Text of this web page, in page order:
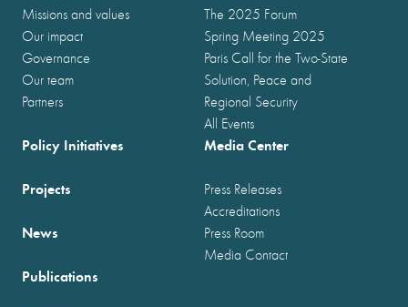
Missions and values
Our impact
Governance
Our team
Partners
The 2025 Forum
Spring Meeting 2025
Paris Call for the Two-State
Solution, Peace and
Regional Security
All Events
Policy Initiatives
Projects
News
Publications
Media Center
Press Releases
Accreditations
Press Room
Media Contact